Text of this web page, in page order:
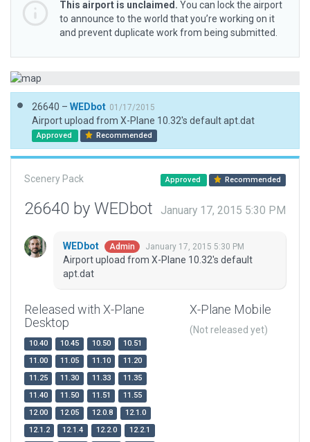
This airport is unclaimed. You can lock the airport
to announce to the world that you’re working on it
and prevent duplicate work from being submitted.
26640 – WEDbot 01/17/2015
Airport upload from X-Plane 10.32's default apt.dat
Approved Recommended
Scenery Pack Approved Recommended
26640 by WEDbot January 17, 2015 5:30 PM
WEDbot Admin January 17, 2015 5:30 PM
Airport upload from X-Plane 10.32's default
apt.dat
Released with X-Plane
Desktop
10.40 10.45 10.50
10.51
11.00
11.05 11.10
11.20
11.25
11.30 11.33
11.35
11.40
11.50 11.51
11.55
12.00
12.05 12.0.8
12.1.0
12.1.2
12.1.4 12.2.0
12.2.1
X-Plane Mobile
(Not released yet)